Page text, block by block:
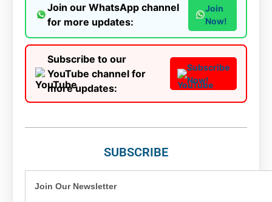
Join our WhatsApp channel
for more updates:
Join
Now!
Subscribe to our
YouTube channel for
more updates:
Subscribe
Now!
SUBSCRIBE
Join Our Newsletter